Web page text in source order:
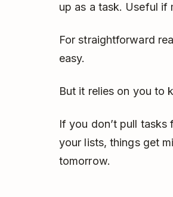
up as a task. Useful if
For straightforward
easy.
But it relies on you to
If you don’t pull
your lists, things get
tomorrow.